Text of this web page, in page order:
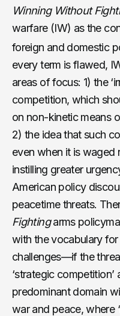
Winning Without
warfare (IW) as the
foreign and domestic
every term is flawed,
areas of focus: 1) the
competition, which
on non-kinetic means
2) the idea that such
even when it is waged
instilling greater
American policy
peacetime threats.
Fightingarms
with the vocabulary for
challenges—if the
‘strategic competition’
predominant domain
war and peace, where